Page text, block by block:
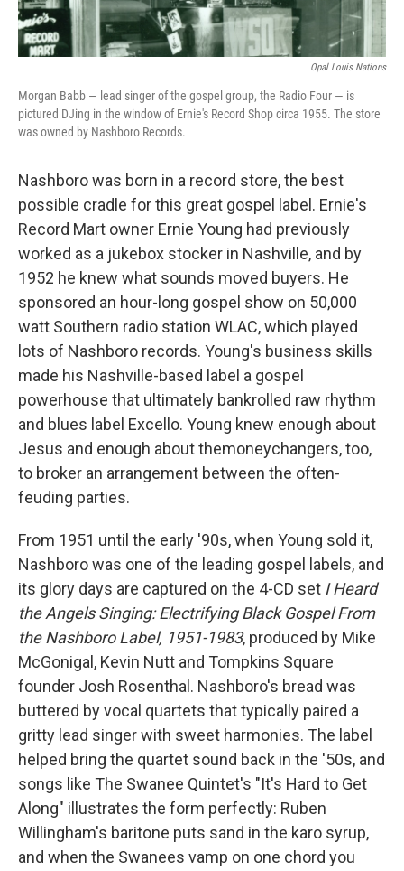
Opal Louis Nations
Morgan Babb — lead singer of the gospel group, the Radio Four — is
pictured DJing in the window of Ernie's Record Shop circa 1955. The store
was owned by Nashboro Records.
Nashboro was born in a record store, the best
possible cradle for this great gospel label. Ernie's
Record Mart owner Ernie Young had previously
worked as a jukebox stocker in Nashville, and by
1952 he knew what sounds moved buyers. He
sponsored an hour-long gospel show on 50,000
watt Southern radio station WLAC, which played
lots of Nashboro records. Young's business skills
made his Nashville-based label a gospel
powerhouse that ultimately bankrolled raw rhythm
and blues label Excello. Young knew enough about
Jesus and enough about themoneychangers, too,
to broker an arrangement between the often-
feuding parties.
From 1951 until the early '90s, when Young sold it,
Nashboro was one of the leading gospel labels, and
its glory days are captured on the 4-CD set I Heard
the Angels Singing: Electrifying Black Gospel From
the Nashboro Label, 1951-1983, produced by Mike
McGonigal, Kevin Nutt and Tompkins Square
founder Josh Rosenthal. Nashboro's bread was
buttered by vocal quartets that typically paired a
gritty lead singer with sweet harmonies. The label
helped bring the quartet sound back in the '50s, and
songs like The Swanee Quintet's "It's Hard to Get
Along" illustrates the form perfectly: Ruben
Willingham's baritone puts sand in the karo syrup,
and when the Swanees vamp on one chord you